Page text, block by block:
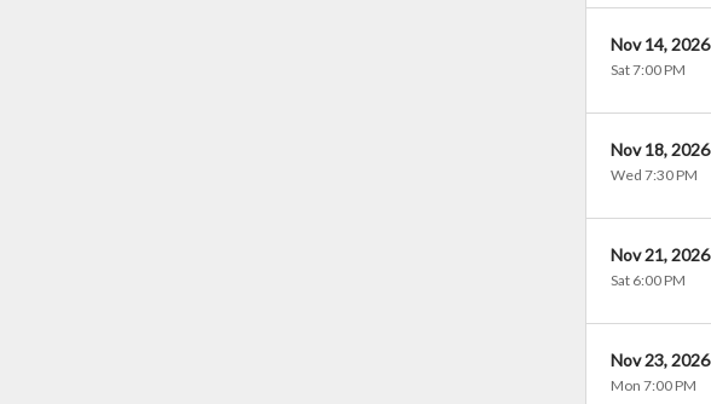
Nov 14, 2026
Sat 7:00 PM
Nov 18, 2026
Wed 7:30 PM
Nov 21, 2026
Sat 6:00 PM
Nov 23, 2026
Mon 7:00 PM